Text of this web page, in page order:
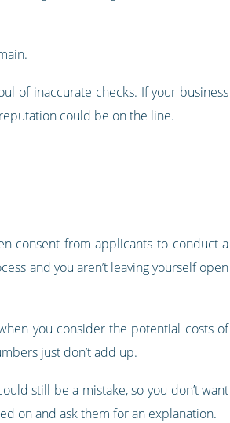
of inaccurate checks. If your business
could be on the line.
consent from applicants to conduct a
and you aren’t leaving yourself open
you consider the potential costs of
just don’t add up.
still be a mistake, so you don’t want
on and ask them for an explanation.